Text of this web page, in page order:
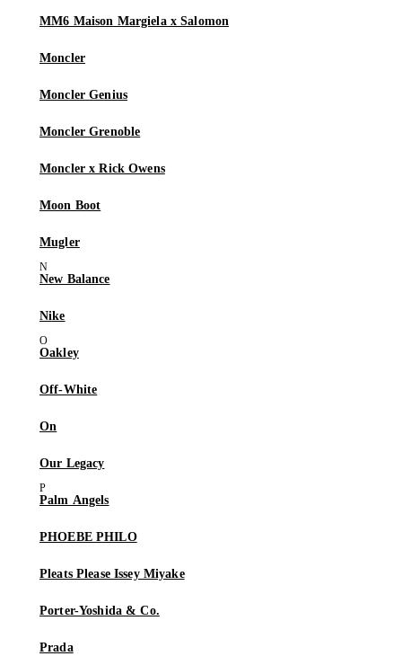
MM6 Maison Margiela x Salomon
Moncler
Moncler Genius
Moncler Grenoble
Moncler x Rick Owens
Moon Boot
Mugler
New Balance
Nike
Oakley
Off-White
On
Our Legacy
Palm Angels
PHOEBE PHILO
Pleats Please Issey Miyake
Porter-Yoshida & Co.
Prada